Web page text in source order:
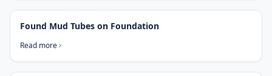
Found Mud Tubes on Foundation
Read more